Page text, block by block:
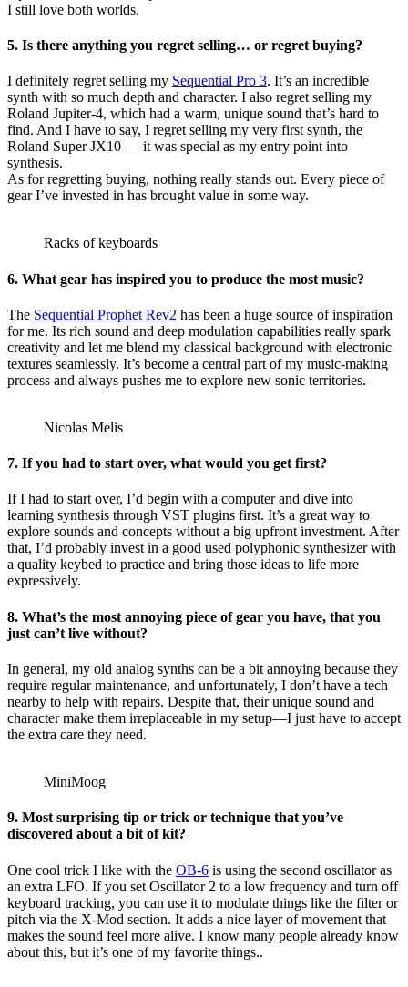
I still love both worlds.
5. Is there anything you regret selling… or regret buying?
I definitely regret selling my Sequential Pro 3. It’s an incredible
synth with so much depth and character. I also regret selling my
Roland Jupiter-4, which had a warm, unique sound that’s hard to
find. And I have to say, I regret selling my very first synth, the
Roland Super JX10 — it was special as my entry point into
synthesis.
As for regretting buying, nothing really stands out. Every piece of
gear I’ve invested in has brought value in some way.
Racks of keyboards
6. What gear has inspired you to produce the most music?
The Sequential Prophet Rev2 has been a huge source of inspiration
for me. Its rich sound and deep modulation capabilities really spark
creativity and let me blend my classical background with electronic
textures seamlessly. It’s become a central part of my music-making
process and always pushes me to explore new sonic territories.
Nicolas Melis
7. If you had to start over, what would you get first?
If I had to start over, I’d begin with a computer and dive into
learning synthesis through VST plugins first. It’s a great way to
explore sounds and concepts without a big upfront investment. After
that, I’d probably invest in a good used polyphonic synthesizer with
a quality keybed to practice and bring those ideas to life more
expressively.
8. What’s the most annoying piece of gear you have, that you
just can’t live without?
In general, my old analog synths can be a bit annoying because they
require regular maintenance, and unfortunately, I don’t have a tech
nearby to help with repairs. Despite that, their unique sound and
character make them irreplaceable in my setup—I just have to accept
the extra care they need.
MiniMoog
9. Most surprising tip or trick or technique that you’ve
discovered about a bit of kit?
One cool trick I like with the OB-6 is using the second oscillator as
an extra LFO. If you set Oscillator 2 to a low frequency and turn off
keyboard tracking, you can use it to modulate things like the filter or
pitch via the X-Mod section. It adds a nice layer of movement that
makes the sound feel more alive. I know many people already know
about this, but it’s one of my favorite things..